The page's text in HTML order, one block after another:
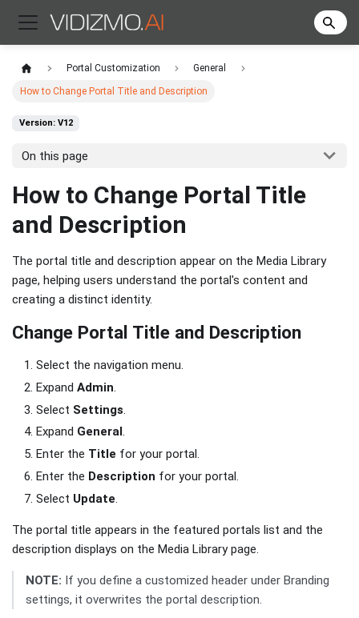
Portal Customization General
How to Change Portal Title and Description
Version: V12
On this page
How to Change Portal Title
and Description
The portal title and description appear on the Media Library
page, helping users understand the portal's content and
creating a distinct identity.
Change Portal Title and Description
Select the navigation menu.
Expand Admin.
Select Settings.
Expand General .
Enter the Title for your portal.
Enter the Description for your portal.
Select Update.
The portal title appears in the featured portals list and the
description displays on the Media Library page.
NOTE: If you define a customized header under Branding
settings, it overwrites the portal description.